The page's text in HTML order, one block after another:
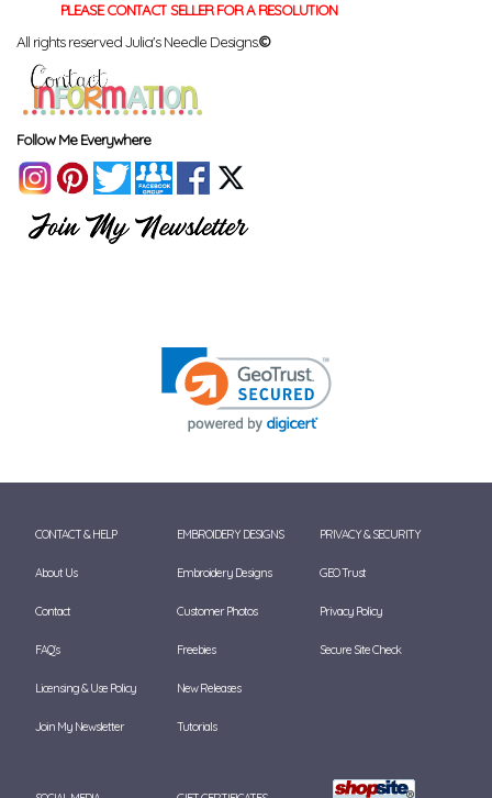
PLEASE CONTACT SELLER FOR A RESOLUTION
All rights reserved Julia's Needle Designs.©
Follow Me Everywhere
CONTACT & HELP
About Us
Contact
FAQ's
Licensing & Use Policy
Join My Newsletter
EMBROIDERY DESIGNS
Embroidery Designs
Customer Photos
Freebies
New Releases
Tutorials
PRIVACY & SECURITY
GEO Trust
Privacy Policy
Secure Site Check